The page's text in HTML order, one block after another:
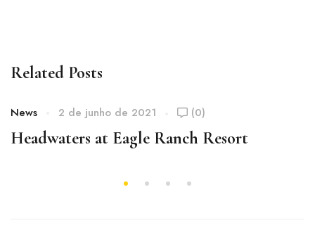
Related Posts
News 2 de junho de 2021 (0)
Headwaters at Eagle Ranch Resort